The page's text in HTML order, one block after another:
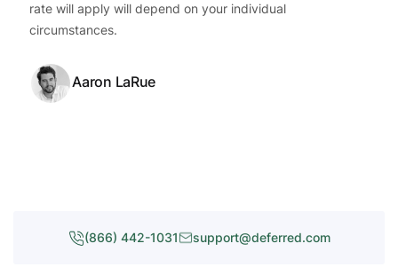
rate will apply will depend on your individual
circumstances.
Aaron LaRue
(866) 442-1031 support@deferred.com